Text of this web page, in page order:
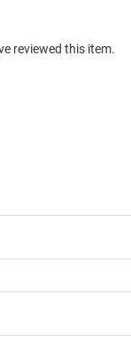
reviewed this item.